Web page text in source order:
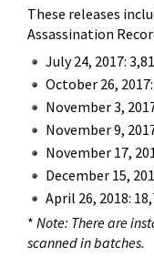
These releases
Assassination
July 24, 2017:
October 26,
November 3,
November 9,
November 17,
December 15,
April 26, 2018:
* Note: There are
scanned in batches.